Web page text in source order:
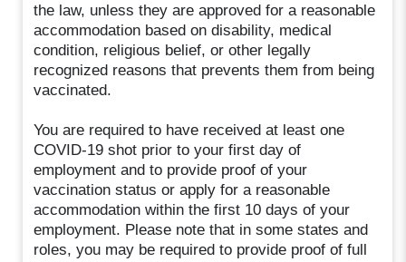
the law, unless they are approved for a reasonable
accommodation based on disability, medical
condition, religious belief, or other legally
recognized reasons that prevents them from being
vaccinated.
You are required to have received at least one
COVID-19 shot prior to your first day of
employment and to provide proof of your
vaccination status or apply for a reasonable
accommodation within the first 10 days of your
employment. Please note that in some states and
roles, you may be required to provide proof of full